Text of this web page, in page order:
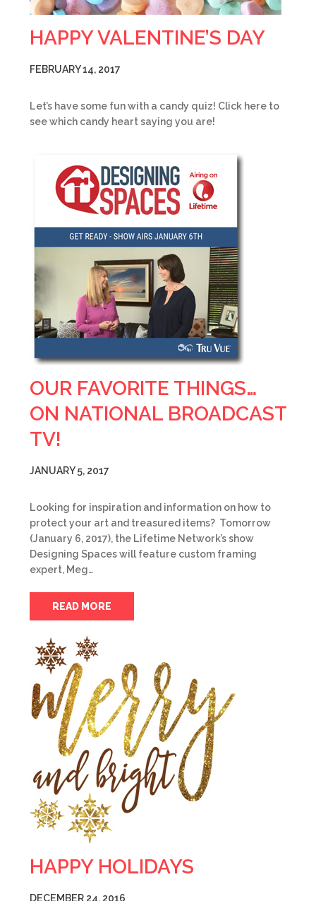
HAPPY VALENTINE’S DAY
FEBRUARY 14, 2017
Let’s have some fun with a candy quiz! Click here to
see which candy heart saying you are!
OUR FAVORITE THINGS…
ON NATIONAL BROADCAST
TV!
JANUARY 5, 2017
Looking for inspiration and information on how to
protect your art and treasured items? Tomorrow
(January 6, 2017), the Lifetime Network’s show
Designing Spaces will feature custom framing
expert, Meg…
READ MORE
HAPPY HOLIDAYS
DECEMBER 24, 2016